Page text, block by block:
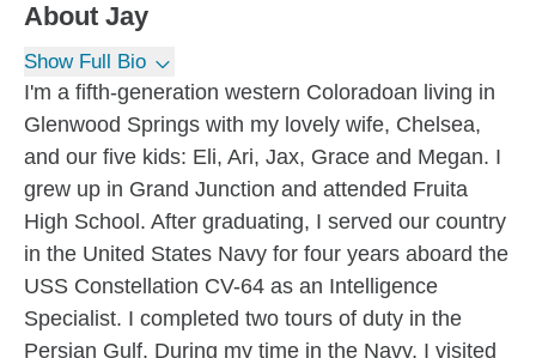
About Jay
Show Full Bio
I'm a fifth-generation western Coloradoan living in
Glenwood Springs with my lovely wife, Chelsea,
and our five kids: Eli, Ari, Jax, Grace and Megan. I
grew up in Grand Junction and attended Fruita
High School. After graduating, I served our country
in the United States Navy for four years aboard the
USS Constellation CV-64 as an Intelligence
Specialist. I completed two tours of duty in the
Persian Gulf. During my time in the Navy, I visited